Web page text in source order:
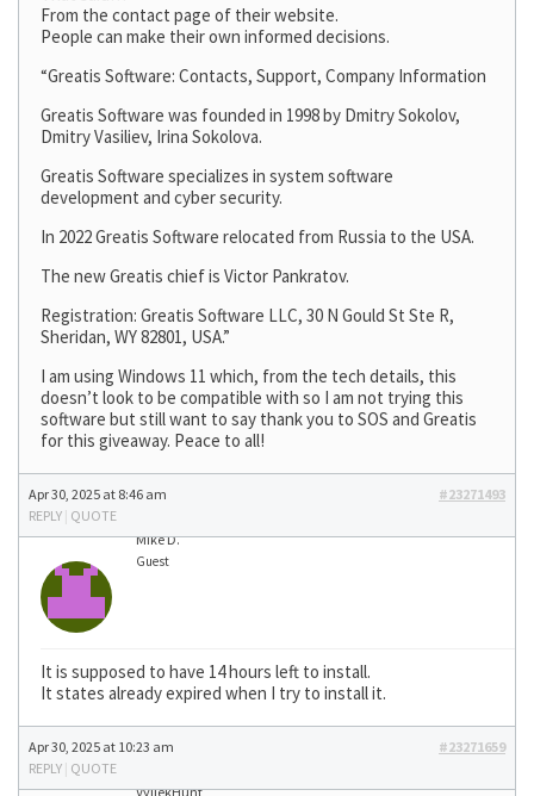
From the contact page of their website.
People can make their own informed decisions.
“Greatis Software: Contacts, Support, Company Information
Greatis Software was founded in 1998 by Dmitry Sokolov,
Dmitry Vasiliev, Irina Sokolova.
Greatis Software specializes in system software
development and cyber security.
In 2022 Greatis Software relocated from Russia to the USA.
The new Greatis chief is Victor Pankratov.
Registration: Greatis Software LLC, 30 N Gould St Ste R,
Sheridan, WY 82801, USA.”
I am using Windows 11 which, from the tech details, this
doesn’t look to be compatible with so I am not trying this
software but still want to say thank you to SOS and Greatis
for this giveaway. Peace to all!
Apr 30, 2025 at 8:46 am
#23271493
REPLY | QUOTE
Mike D.
Guest
It is supposed to have 14 hours left to install.
It states already expired when I try to install it.
Apr 30, 2025 at 10:23 am
#23271659
REPLY | QUOTE
VyllekHunt